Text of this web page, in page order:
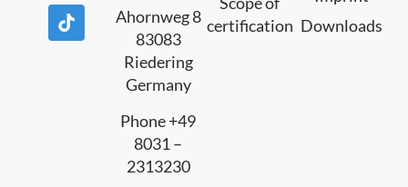
certification Downloads
Ahornweg 8
83083
Riedering
Germany
Phone +49
8031 –
2313230